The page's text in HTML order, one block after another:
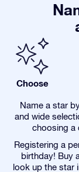
Choose
Name a star
and wide
choosing a
Registering a
birthday! Buy
look up the star